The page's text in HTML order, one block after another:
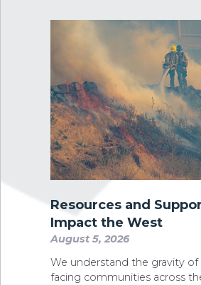
Resources and
Impact the West
August 5, 2026
We understand the gravity of
facing communities across